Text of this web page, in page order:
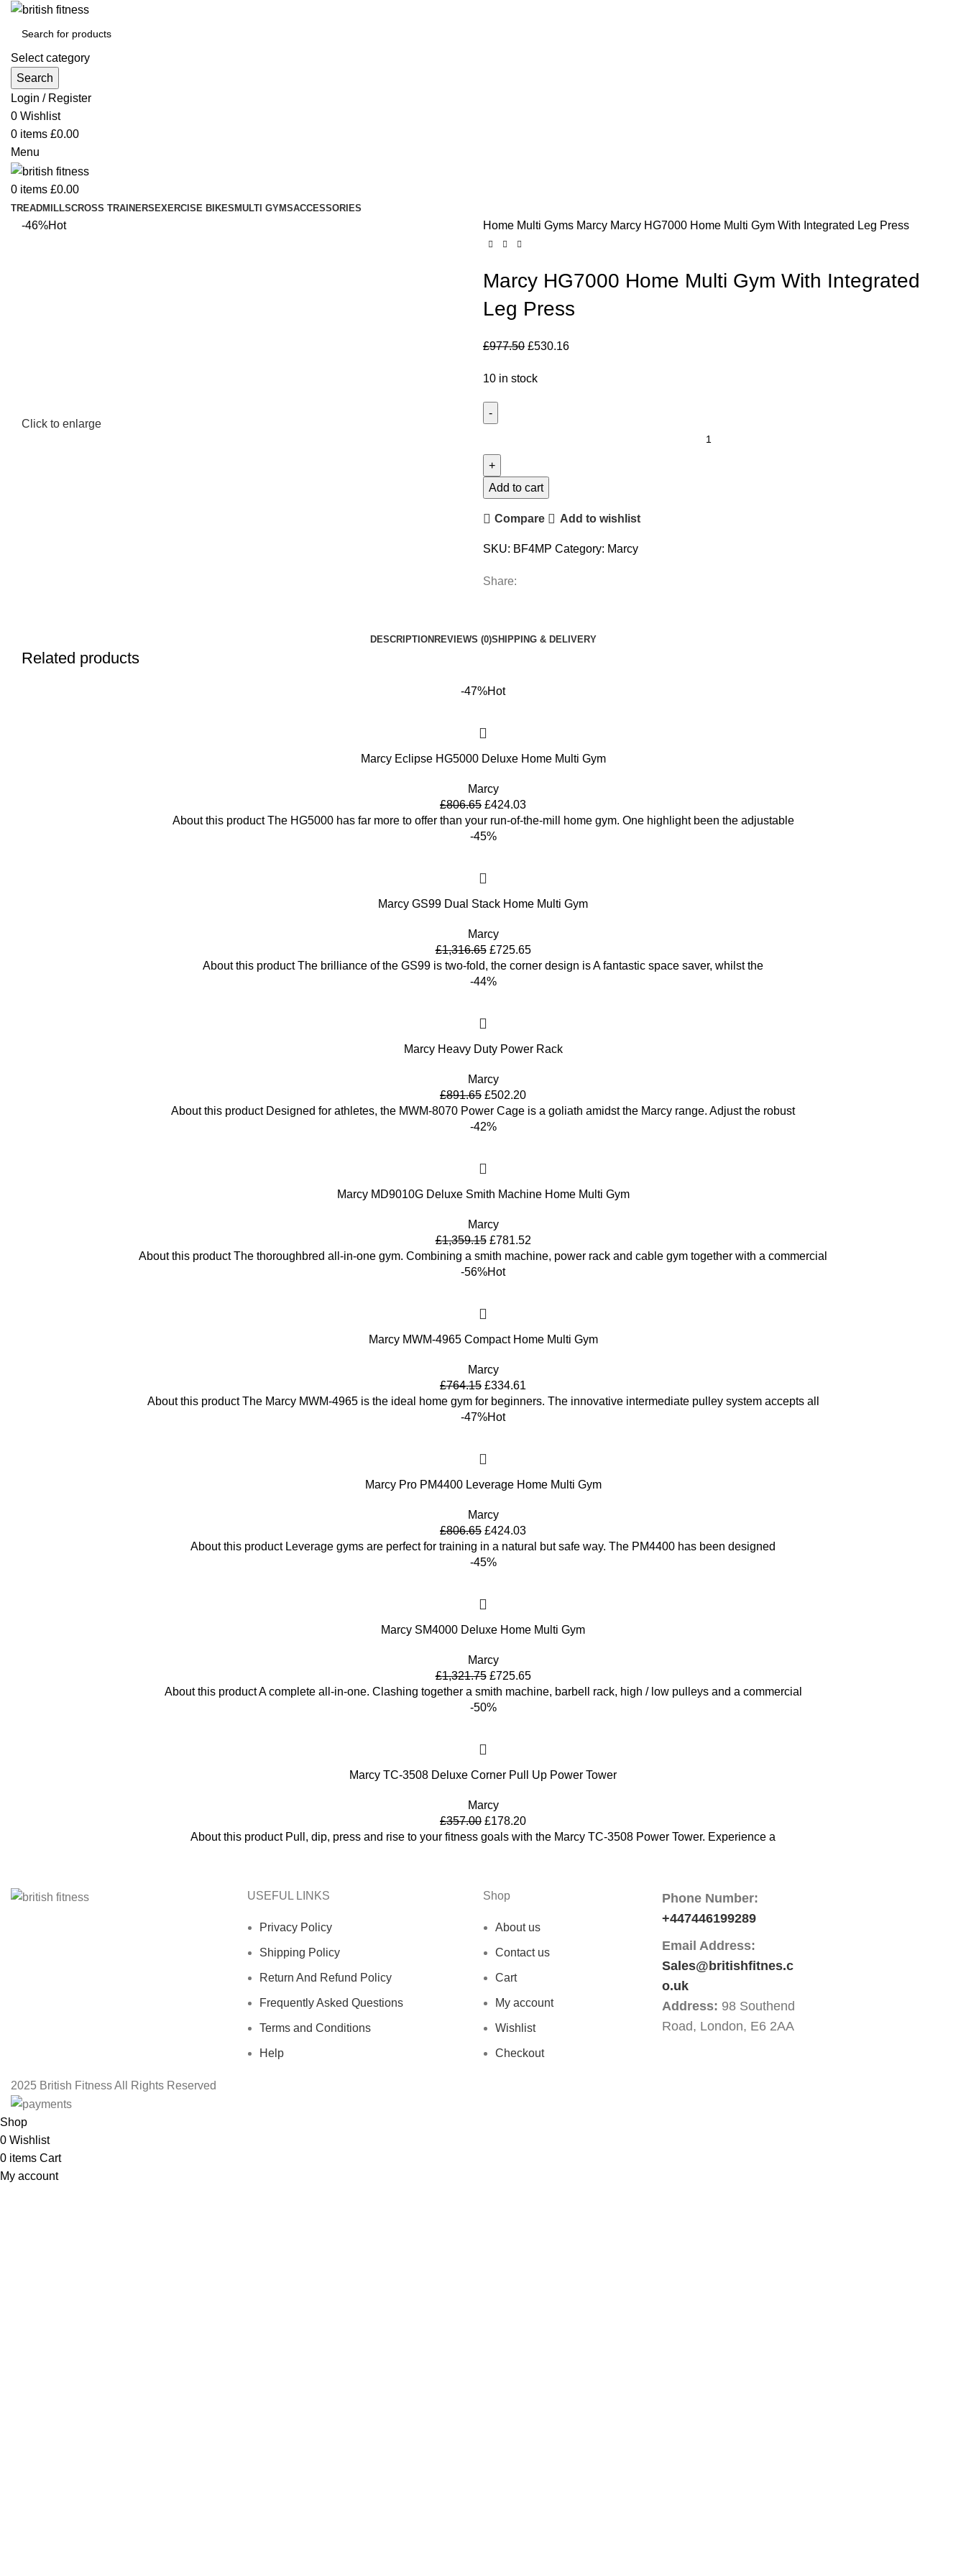
Select category
Search
Login / Register
0 Wishlist
0 items £0.00
Menu
0 items £0.00
TREADMILLSCROSS TRAINERSEXERCISE BIKESMULTI GYMSACCESSORIES
-46%Hot
Click to enlarge
Home Multi Gyms Marcy Marcy HG7000 Home Multi Gym With Integrated Leg Press
Marcy HG7000 Home Multi Gym With Integrated
Leg Press
£977.50 £530.16
10 in stock
Add to cart
Compare Add to wishlist
SKU: BF4MP Category: Marcy
Share:
DESCRIPTION REVIEWS (0)SHIPPING & DELIVERY
Related products
-47%Hot
Marcy Eclipse HG5000 Deluxe Home Multi Gym
Marcy
£806.65 £424.03
About this product The HG5000 has far more to offer than your run-of-the-mill home gym. One highlight been the adjustable
-45%
Marcy GS99 Dual Stack Home Multi Gym
Marcy
£1,316.65 £725.65
About this product The brilliance of the GS99 is two-fold, the corner design is A fantastic space saver, whilst the
-44%
Marcy Heavy Duty Power Rack
Marcy
£891.65 £502.20
About this product Designed for athletes, the MWM-8070 Power Cage is a goliath amidst the Marcy range. Adjust the robust
-42%
Marcy MD9010G Deluxe Smith Machine Home Multi Gym
Marcy
£1,359.15 £781.52
About this product The thoroughbred all-in-one gym. Combining a smith machine, power rack and cable gym together with a commercial
-56%Hot
Marcy MWM-4965 Compact Home Multi Gym
Marcy
£764.15 £334.61
About this product The Marcy MWM-4965 is the ideal home gym for beginners. The innovative intermediate pulley system accepts all
-47%Hot
Marcy Pro PM4400 Leverage Home Multi Gym
Marcy
£806.65 £424.03
About this product Leverage gyms are perfect for training in a natural but safe way. The PM4400 has been designed
-45%
Marcy SM4000 Deluxe Home Multi Gym
Marcy
£1,321.75 £725.65
About this product A complete all-in-one. Clashing together a smith machine, barbell rack, high / low pulleys and a commercial
-50%
Marcy TC-3508 Deluxe Corner Pull Up Power Tower
Marcy
£357.00 £178.20
About this product Pull, dip, press and rise to your fitness goals with the Marcy TC-3508 Power Tower. Experience a
USEFUL LINKS
Privacy Policy
Shipping Policy
Return And Refund Policy
Frequently Asked Questions
Terms and Conditions
Help
Shop
About us
Contact us
Cart
My account
Wishlist
Checkout
Phone Number:
+447446199289
Email Address:
Sales@britishfitnes.c
o.uk
Address: 98 Southend
Road, London, E6 2AA
2025 British Fitness All Rights Reserved
Shop
0 Wishlist
0 items Cart
My account